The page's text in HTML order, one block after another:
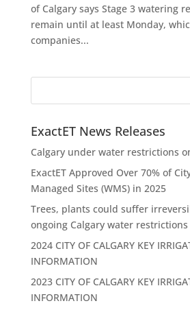
of Calgary says Stage 3 watering
remain until at least Monday,
companies...
ExactET News Releases
Calgary under water restrictions
ExactET Approved Over 70% of
Managed Sites (WMS) in 2025
Trees, plants could suffer
ongoing Calgary water restrictions
2024 CITY OF CALGARY KEY
INFORMATION
2023 CITY OF CALGARY KEY
INFORMATION